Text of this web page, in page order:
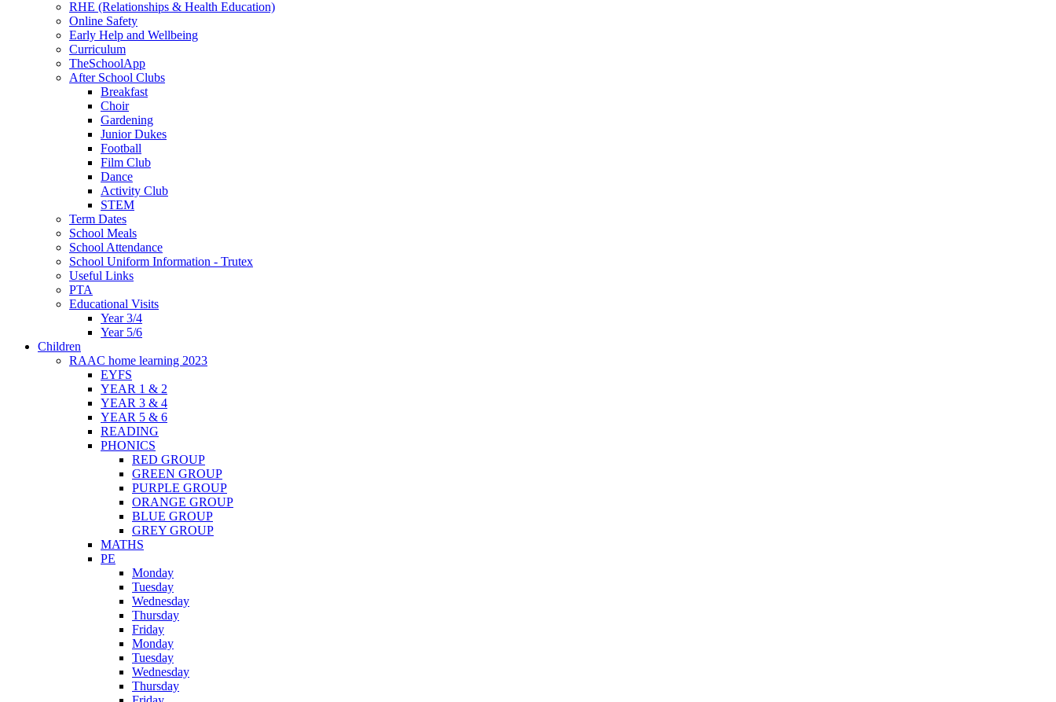
RHE (Relationships & Health Education)
Online Safety
Early Help and Wellbeing
Curriculum
TheSchoolApp
After School Clubs
Breakfast
Choir
Gardening
Junior Dukes
Football
Film Club
Dance
Activity Club
STEM
Term Dates
School Meals
School Attendance
School Uniform Information - Trutex
Useful Links
PTA
Educational Visits
Year 3/4
Year 5/6
Children
RAAC home learning 2023
EYFS
YEAR 1 & 2
YEAR 3 & 4
YEAR 5 & 6
READING
PHONICS
RED GROUP
GREEN GROUP
PURPLE GROUP
ORANGE GROUP
BLUE GROUP
GREY GROUP
MATHS
PE
Monday
Tuesday
Wednesday
Thursday
Friday
Monday
Tuesday
Wednesday
Thursday